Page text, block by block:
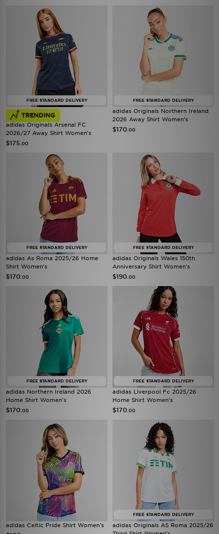
FREE STANDARD DELIVERY
TRENDING
adidas Originals Arsenal FC
2026/27 Away Shirt Women's
$175 .00
FREE STANDARD DELIVERY
adidas Originals Northern Ireland
2026 Away Shirt Women's
$170 .00
FREE STANDARD DELIVERY
adidas As Roma 2025/26 Home
Shirt Women's
$170 .00
FREE STANDARD DELIVERY
adidas Originals Wales 150th
Anniversary Shirt Women's
$190 .00
FREE STANDARD DELIVERY
adidas Northern Ireland 2026
Home Shirt Women's
$170 .00
FREE STANDARD DELIVERY
adidas Liverpool Fc 2025/26
Home Shirt Women's
$170 .00
adidas Celtic Pride Shirt Women's
FREE STANDARD DELIVERY
adidas Originals AS Roma 2025/26